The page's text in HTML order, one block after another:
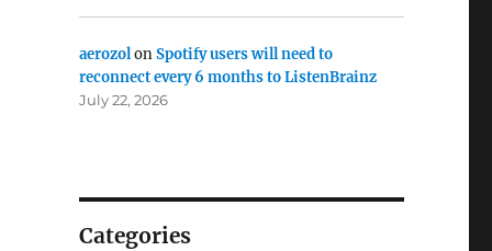
aerozolonSpotify users will need to
reconnect every 6 months to ListenBrainz
July 22, 2026
Categories